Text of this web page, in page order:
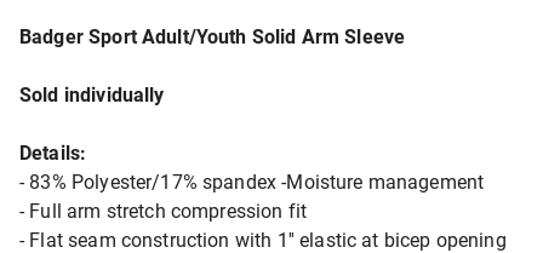
Badger Sport Adult/Youth Solid Arm Sleeve
Sold individually
Details:
- 83% Polyester/17% spandex -Moisture management
- Full arm stretch compression fit
- Flat seam construction with 1'' elastic at bicep opening